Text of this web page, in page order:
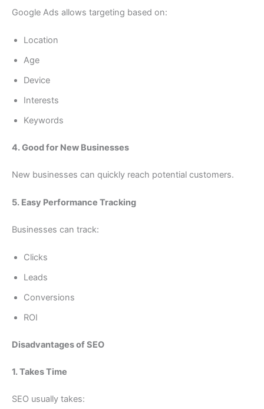
Google Ads allows targeting based on:
Location
Age
Device
Interests
Keywords
4. Good for New Businesses
New businesses can quickly reach potential customers.
5. Easy Performance Tracking
Businesses can track:
Clicks
Leads
Conversions
ROI
Disadvantages of SEO
1. Takes Time
SEO usually takes: